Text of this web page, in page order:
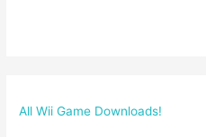
All Wii Game Downloads!